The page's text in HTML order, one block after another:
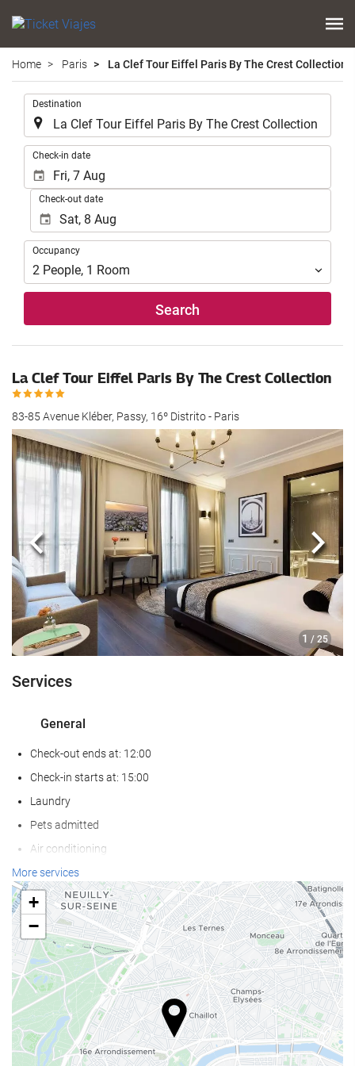
Home Paris La Clef Tour Eiffel Paris By The Crest Collection
Destination
Check-in date
Check-out date
Occupancy
Occupancy
2 People, 1 Room
Search
La Clef Tour Eiffel Paris By The Crest Collection
83-85 Avenue Kléber, Passy, 16º Distrito - Paris
1 / 25
Previous Next
Services
General
Check-out ends at: 12:00
Check-in starts at: 15:00
Laundry
Pets admitted
Air conditioning
Heating
Lift
Reduced mobility access
Non-smoker Rooms
Non-smoking throughout
Soundproof rooms
Reception services
24-hour front desk
More services
+
−